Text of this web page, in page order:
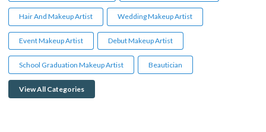
Hair And Makeup Artist Wedding Makeup Artist
Event Makeup Artist Debut Makeup Artist
School Graduation Makeup Artist Beautician
View All Categories